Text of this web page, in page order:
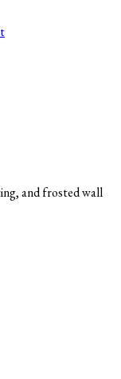
and frosted wall